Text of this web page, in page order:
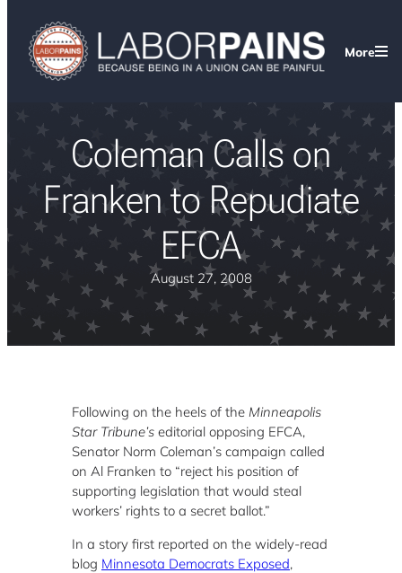
More
Coleman Calls on
Franken to Repudiate
EFCA
August 27, 2008
Following on the heels of the Minneapolis
Star Tribune’s editorial opposing EFCA,
Senator Norm Coleman’s campaign called
on Al Franken to “reject his position of
supporting legislation that would steal
workers’ rights to a secret ballot.”
In a story first reported on the widely-read
blog Minnesota Democrats Exposed,